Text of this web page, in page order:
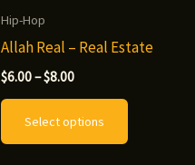
Hip-Hop
Allah Real – Real Estate
$6.00–$8.00Price
through
$8.00
Select options
This